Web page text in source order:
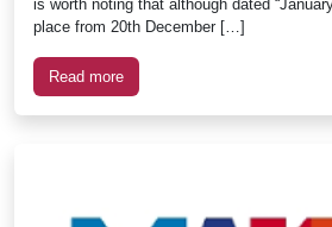
is worth noting that although dated
place from 20th December […]
Read more